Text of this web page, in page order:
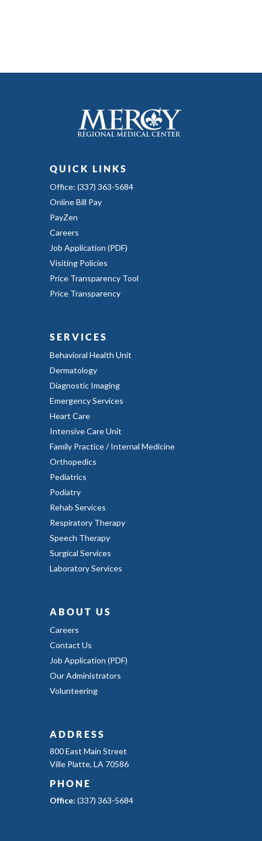
QUICK LINKS
Office: (337) 363-5684
Online Bill Pay
PayZen
Careers
Job Application (PDF)
Visiting Policies
Price Transparency Tool
Price Transparency
SERVICES
Behavioral Health Unit
Dermatology
Diagnostic Imaging
Emergency Services
Heart Care
Intensive Care Unit
Family Practice / Internal Medicine
Orthopedics
Pediatrics
Podiatry
Rehab Services
Respiratory Therapy
Speech Therapy
Surgical Services
Laboratory Services
ABOUT US
Careers
Contact Us
Job Application (PDF)
Our Administrators
Volunteering
ADDRESS
800 East Main Street
Ville Platte, LA 70586
PHONE
Office: (337) 363-5684